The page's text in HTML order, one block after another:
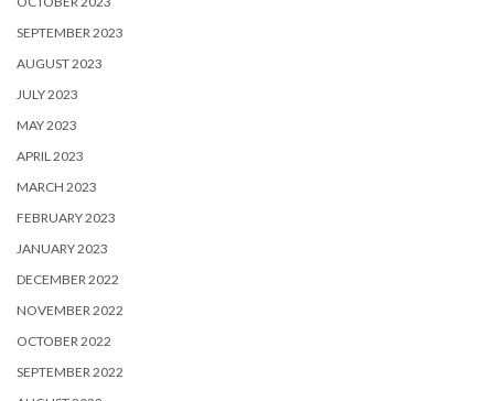
SEPTEMBER 2023
AUGUST 2023
JULY 2023
MAY 2023
APRIL 2023
MARCH 2023
FEBRUARY 2023
JANUARY 2023
DECEMBER 2022
NOVEMBER 2022
OCTOBER 2022
SEPTEMBER 2022